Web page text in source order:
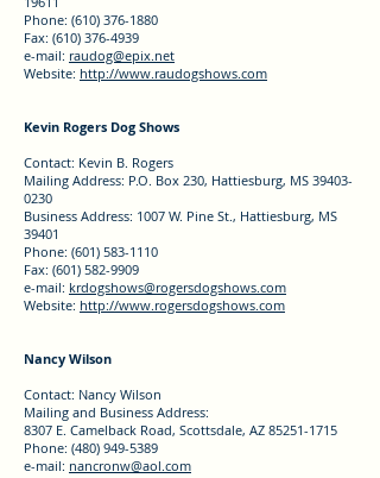
Phone: (610) 376-1880
Fax: (610) 376-4939
e-mail: raudog@epix.net
Website: http://www.raudogshows.com
Kevin Rogers Dog Shows
Contact: Kevin B. Rogers
Mailing Address: P.O. Box 230, Hattiesburg, MS 39403-
0230
Business Address: 1007 W. Pine St., Hattiesburg, MS
39401
Phone: (601) 583-1110
Fax: (601) 582-9909
e-mail: krdogshows@rogersdogshows.com
Website: http://www.rogersdogshows.com
Nancy Wilson
Contact: Nancy Wilson
Mailing and Business Address:
8307 E. Camelback Road, Scottsdale, AZ 85251-1715
Phone: (480) 949-5389
e-mail: nancronw@aol.com